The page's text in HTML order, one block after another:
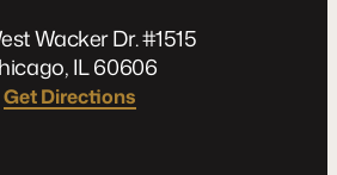
Wacker Dr. #1515
IL 60606
Get Directions